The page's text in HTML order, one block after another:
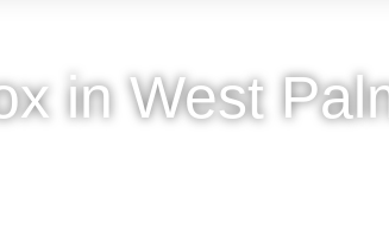
in West